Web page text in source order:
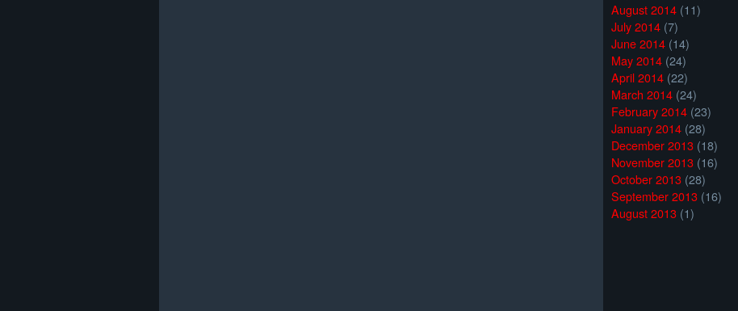
August 2014 (11)
July 2014 (7)
June 2014 (14)
May 2014 (24)
April 2014 (22)
March 2014 (24)
February 2014 (23)
January 2014 (28)
December 2013 (18)
November 2013 (16)
October 2013 (28)
September 2013 (16)
August 2013 (1)